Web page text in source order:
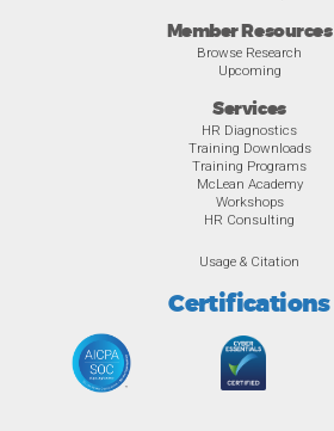
Member Resources
Browse Research
Upcoming
Services
HR Diagnostics
Training Downloads
Training Programs
McLean Academy
Workshops
HR Consulting
Usage & Citation
Certifications